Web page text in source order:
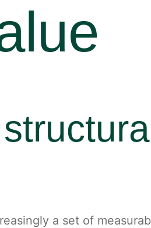
a set of